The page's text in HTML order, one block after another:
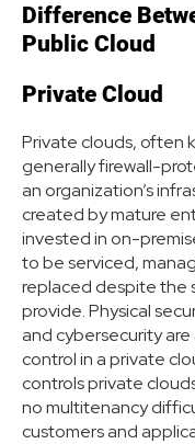
Difference
Public Cloud
Private Cloud
Private clouds, often
generally firewall-
an organization’s
created by mature
invested in on-
to be serviced,
replaced despite the
provide. Physical
and cybersecurity are
control in a private
controls private
no multitenancy
customers and